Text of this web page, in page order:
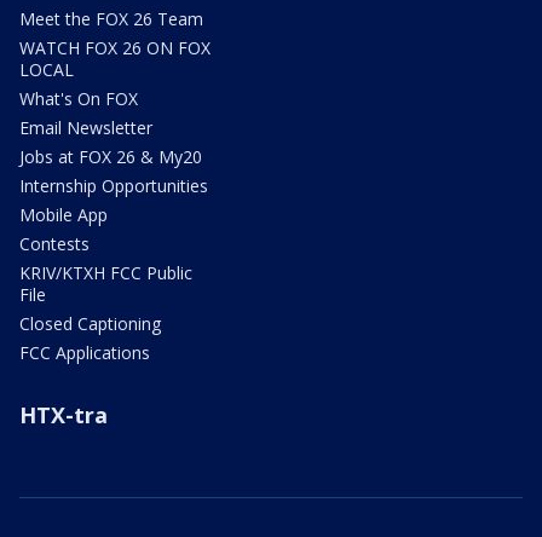
Meet the FOX 26 Team
WATCH FOX 26 ON FOX
LOCAL
What's On FOX
Email Newsletter
Jobs at FOX 26 & My20
Internship Opportunities
Mobile App
Contests
KRIV/KTXH FCC Public
File
Closed Captioning
FCC Applications
HTX-tra